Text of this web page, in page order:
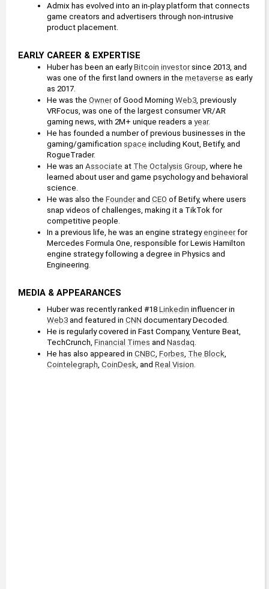
Admix has evolved into an in-play platform that connects
game creators and advertisers through non-intrusive
product placement.
EARLY CAREER & EXPERTISE
Huber has been an early Bitcoin investor since 2013, and
was one of the first land owners in the metaverse as early
as 2017.
He was the Owner of Good Morning Web3, previously
VRFocus, was one of the largest consumer VR/AR
gaming news, with 2M+ unique readers a year.
He has founded a number of previous businesses in the
gaming/gamification space including Kout, Betify, and
RogueTrader.
He was an Associate at The Octalysis Group, where he
learned about user and game psychology and behavioral
science.
He was also the Founder and CEO of Betify, where users
snap videos of challenges, making it a TikTok for
competitive people.
In a previous life, he was an engine strategy engineer for
Mercedes Formula One, responsible for Lewis Hamilton
engine strategy following a degree in Physics and
Engineering.
MEDIA & APPEARANCES
Huber was recently ranked #18 Linkedin
Web3 and featured in CNN documentary Decoded.
He is regularly covered in Fast Company, Venture Beat,
TechCrunch, Financial Times and Nasdaq.
He has also appeared in CNBC, Forbes, The Block
Cointelegraph, CoinDesk, and Real Vision.